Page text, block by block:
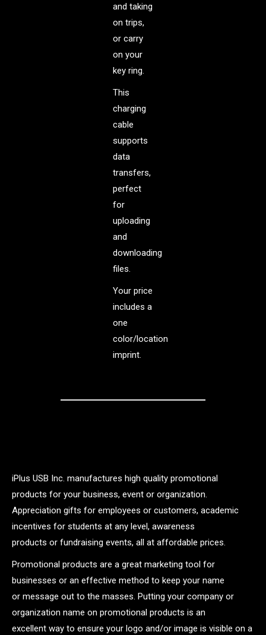
and taking
on trips,
or carry
on your
key ring.
This
charging
cable
supports
data
transfers,
perfect
for
uploading
and
downloading
files.
Your price
includes a
one
color/location
imprint.
iPlus USB Inc. manufactures high quality promotional
products for your business, event or organization.
Appreciation gifts for employees or customers, academic
incentives for students at any level, awareness
products or fundraising events, all at affordable prices.
Promotional products are a great marketing tool for
businesses or an effective method to keep your name
or message out to the masses. Putting your company or
organization name on promotional products is an
excellent way to ensure your logo and/or image is visible on a